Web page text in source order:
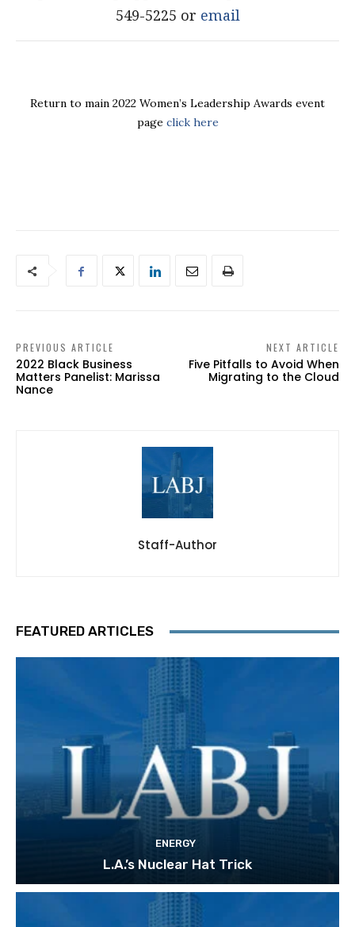
549-5225 or email
Return to main 2022 Women’s Leadership Awards event
page click here
PREVIOUS ARTICLE
2022 Black Business
Matters Panelist: Marissa
Nance
NEXT ARTICLE
Five Pitfalls to Avoid When
Migrating to the Cloud
Staff-Author
FEATURED ARTICLES
ENERGY
L.A.’s Nuclear Hat Trick